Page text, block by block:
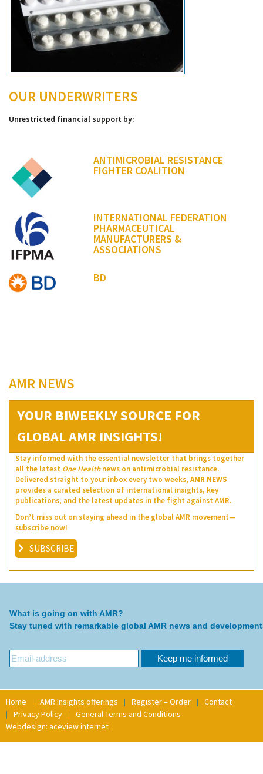
OUR UNDERWRITERS
Unrestricted financial support by:
ANTIMICROBIAL RESISTANCE
FIGHTER COALITION
INTERNATIONAL FEDERATION
PHARMACEUTICAL
MANUFACTURERS &
ASSOCIATIONS
BD
AMR NEWS
YOUR BIWEEKLY SOURCE FOR
GLOBAL AMR INSIGHTS!
Stay informed with the essential newsletter that brings together
all the latest One Healthnews on antimicrobial resistance.
Delivered straight to your inbox every two weeks, AMR NEWS
provides a curated selection of international insights, key
publications, and the latest updates in the fight against AMR.
Don’t miss out on staying ahead in the global AMR movement—
subscribe now!
SUBSCRIBE
What is going on with AMR?
Stay tuned with remarkable global AMR news and
Home AMR Insights offerings Register – Order
Contact
Privacy Policy
General Terms and Conditions
Webdesign: aceview internet